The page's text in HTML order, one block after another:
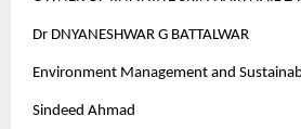
Dr DNYANESHWAR G BATTALWAR
Environment Management and
Sindeed Ahmad